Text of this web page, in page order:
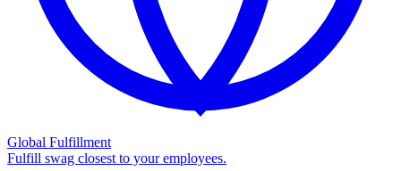
Global Fulfillment
Fulfill swag closest to your employees.